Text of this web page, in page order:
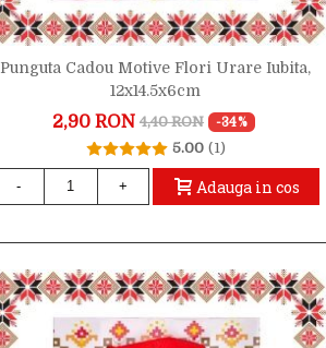
Punguta Cadou Motive Flori Urare Iubita,
12x14.5x6cm
2,90 RON 4,40 RON -34%
5.00 (1)
- + Adauga in cos